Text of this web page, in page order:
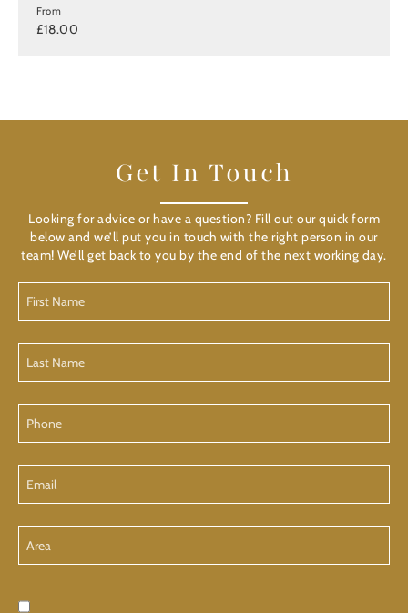
From
£18.00
Get In Touch
Looking for advice or have a question? Fill out our quick form
below and we’ll put you in touch with the right person in our
team! We’ll get back to you by the end of the next working day.
Name
Name
Consent